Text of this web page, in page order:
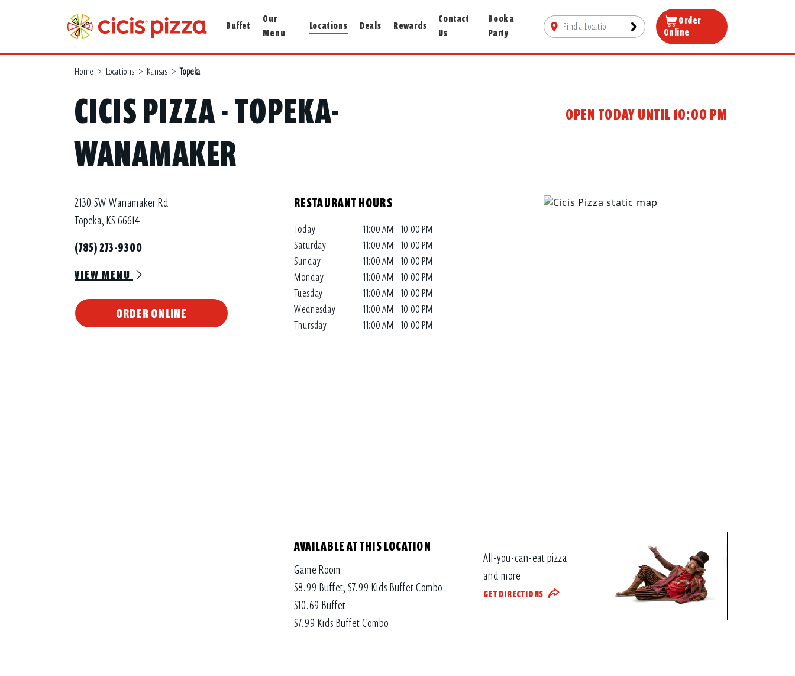
Buffet
Our
Menu
Locations Deals Rewards
Contact
Us
Book a
Party
Order
Online
Home > Locations > Kansas > Topeka
CICIS PIZZA - TOPEKA-
WANAMAKER
OPEN TODAY UNTIL 10:00 PM
2130 SW Wanamaker Rd
Topeka, KS 66614
(785) 273-9300
VIEW MENU
ORDER ONLINE
RESTAURANT HOURS
Today
11:00 AM - 10:00 PM
Saturday
11:00 AM - 10:00 PM
Sunday
11:00 AM - 10:00 PM
Monday
11:00 AM - 10:00 PM
Tuesday
11:00 AM - 10:00 PM
Wednesday
11:00 AM - 10:00 PM
Thursday
11:00 AM - 10:00 PM
AVAILABLE AT THIS LOCATION
Game Room
$8.99 Buffet; $7.99 Kids Buffet Combo
$10.69 Buffet
$7.99 Kids Buffet Combo
All-you-can-eat pizza
and more
GET DIRECTIONS